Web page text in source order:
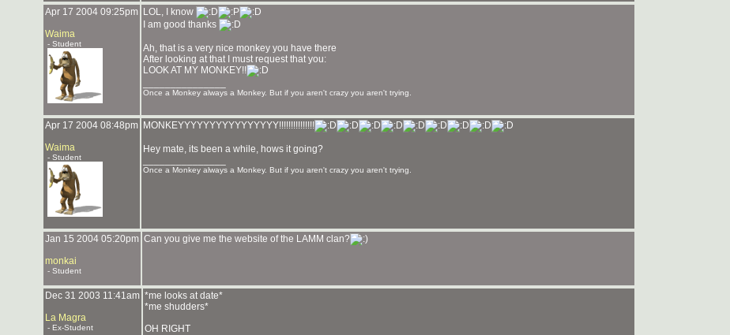
Apr 17 2004 09:25pm
Waima
- Student
LOL, I know
I am good thanks
Ah, that is a very nice monkey you have there
After looking at that I must request that you:
LOOK AT MY MONKEY!!
Once a Monkey always a Monkey. But if you aren't crazy you aren't trying.
Apr 17 2004 08:48pm
Waima
- Student
MONKEYYYYYYYYYYYYYYYY!!!!!!!!!!!!!!!
Hey mate, its been a while, hows it going?
Once a Monkey always a Monkey. But if you aren't crazy you aren't trying.
Jan 15 2004 05:20pm
monkai
- Student
Can you give me the website of the LAMM clan?
Dec 31 2003 11:41am
La Magra
- Ex-Student
*me looks at date*
*me shudders*
OH RIGHT